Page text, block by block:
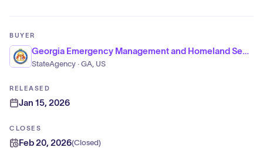
BUYER
Georgia Emergency Management and Homeland Security Agency
StateAgency · GA, US
RELEASED
Jan 15, 2026
CLOSES
Feb 20, 2026(Closed)